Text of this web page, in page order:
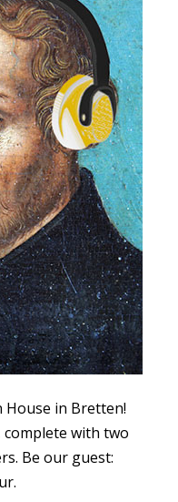
House in Bretten!
complete with two
Be our guest: